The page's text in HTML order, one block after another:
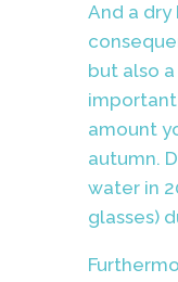
And a dry
but also
amount
autumn.
water in
glasses)